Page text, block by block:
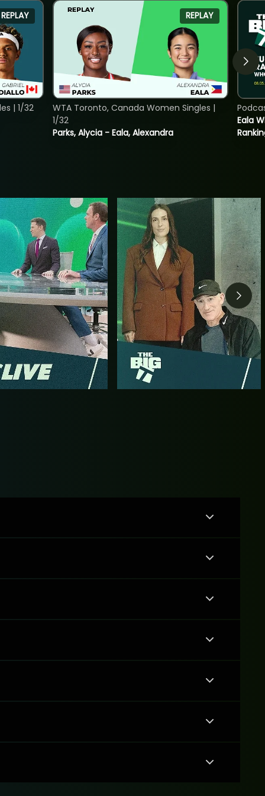
REPLAY
| 1/32
REPLAY
Parks, Alycia - Eala, Alexandra
WTA Toronto, Canada Women Singles |
1/32
Eala